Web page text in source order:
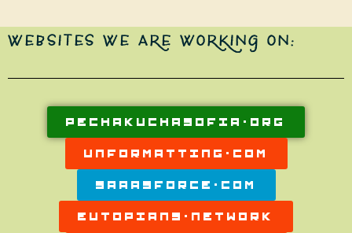
WEBSITES WE ARE WORKING ON:
PECHAKUCHASOFIA.ORG
UNFORMATTING.COM
SAAASFORCE.COM
EUTOPIANS.NETWORK